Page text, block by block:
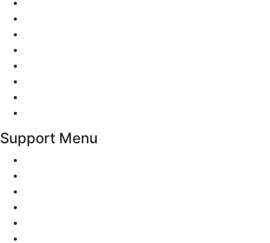
Support Menu